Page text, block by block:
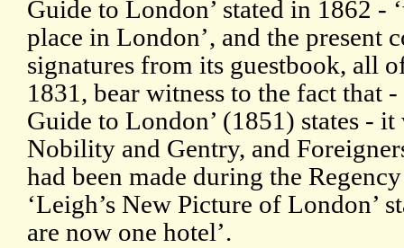
Guide to London’ stated in 1862 -
place in London’, and the present
signatures from its guestbook, all
1831, bear witness to the fact that -
Guide to London’ (1851) states - it
Nobility and Gentry, and
had been made during the
‘Leigh’s New Picture of London’
are now one hotel’.